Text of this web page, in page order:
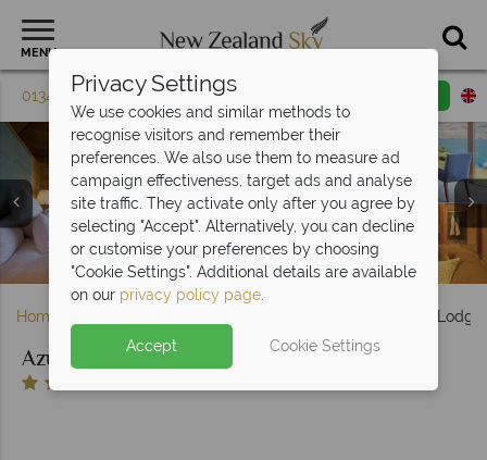
MENU
01342 395 614 Request a callback
Villa Exterior Overlooking Lake Wakatipu and Mountains
at Azur
Villa Bedrooms at Azur
Azur, (clockwise from top left): Villa Dining Area, Living
Area, Azur Kitchen, Bar and Outside Area
Soaking up the Scenery, Yoga and Exploring on Horseback
at Azur
Home Azur Lodge
Azur Lodge
Privacy Settings
We use cookies and similar methods to
recognise visitors and remember their
preferences. We also use them to measure ad
campaign effectiveness, target ads and analyse
site traffic. They activate only after you agree by
selecting "Accept". Alternatively, you can decline
or customise your preferences by choosing
"Cookie Settings". Additional details are available
on our privacy policy page.
Accept Cookie Settings